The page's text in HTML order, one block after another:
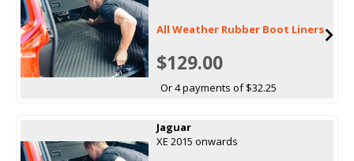
All Weather Rubber Boot Liners
$129.00
Or 4 payments of $32.25
Jaguar
XE 2015 onwards